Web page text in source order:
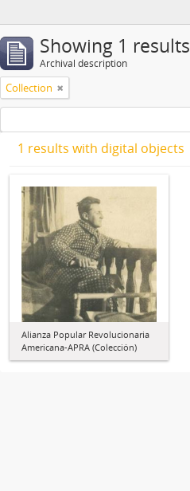
Showing 1 results
Archival description
Collection
1 results with digital objects
Alianza Popular Revolucionaria
Americana-APRA (Colección)